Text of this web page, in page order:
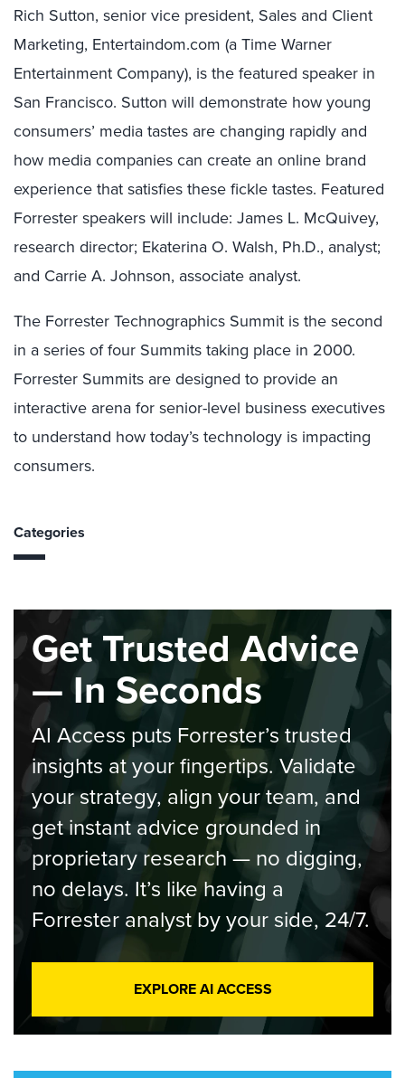
Rich Sutton, senior vice president, Sales and Client
Marketing, Entertaindom.com (a Time Warner
Entertainment Company), is the featured speaker in
San Francisco. Sutton will demonstrate how young
consumers’ media tastes are changing rapidly and
how media companies can create an online brand
experience that satisfies these fickle tastes. Featured
Forrester speakers will include: James L. McQuivey,
research director; Ekaterina O. Walsh, Ph.D., analyst;
and Carrie A. Johnson, associate analyst.
The Forrester Technographics Summit is the second
in a series of four Summits taking place in 2000.
Forrester Summits are designed to provide an
interactive arena for senior-level business executives
to understand how today’s technology is impacting
consumers.
Categories
Get Trusted Advice
— In Seconds
AI Access puts Forrester’s trusted
insights at your fingertips. Validate
your strategy, align your team, and
get instant advice grounded in
proprietary research — no digging,
no delays. It’s like having a
Forrester analyst by your side, 24/7.
EXPLORE AI ACCESS